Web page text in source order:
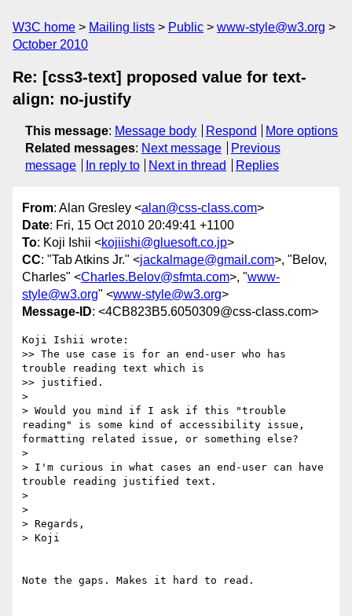
W3C home Mailing lists Public
www-style@w3.org
October 2010
Re: [css3-text] proposed value for text-
align: no-justify
This message: Message body Respond
More options
Related messages: Next message
Previous
message
In reply to Next in thread Replies
From: Alan Gresley <alan@css-class.com>
Date: Fri, 15 Oct 2010 20:49:41 +1100
To: Koji Ishii <kojiishi@gluesoft.co.jp>
CC: "Tab Atkins Jr." <jackalmage@gmail.com>, "Belov,
Charles" <Charles.Belov@sfmta.com>, "www-
style@w3.org" <www-style@w3.org>
Message-ID: <4CB823B5.6050309@css-class.com>
Koji Ishii wrote:
>> The use case is for an end-user who has
trouble reading text which is
>> justified.
>
> Would you mind if I ask if this "trouble
reading" is some kind of accessibility issue,
formatting related issue, or something else?
>
> I'm curious in what cases an end-user can have
trouble reading justified text.
>
>
> Regards,
> Koji
Note the gaps. Makes it hard to read.